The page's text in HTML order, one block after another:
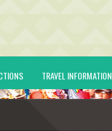
TRAVEL INFORMATION